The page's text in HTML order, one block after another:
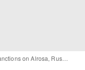
EU imposes sanctions on Alrosa, Russia's largest diamond producer